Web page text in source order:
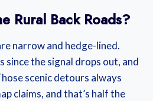
Rural Back Roads?
narrow and hedge-lined.
since the signal drops out, and
scenic detours always
claims, and that’s half the